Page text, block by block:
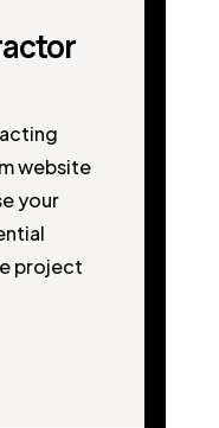
website
your
project